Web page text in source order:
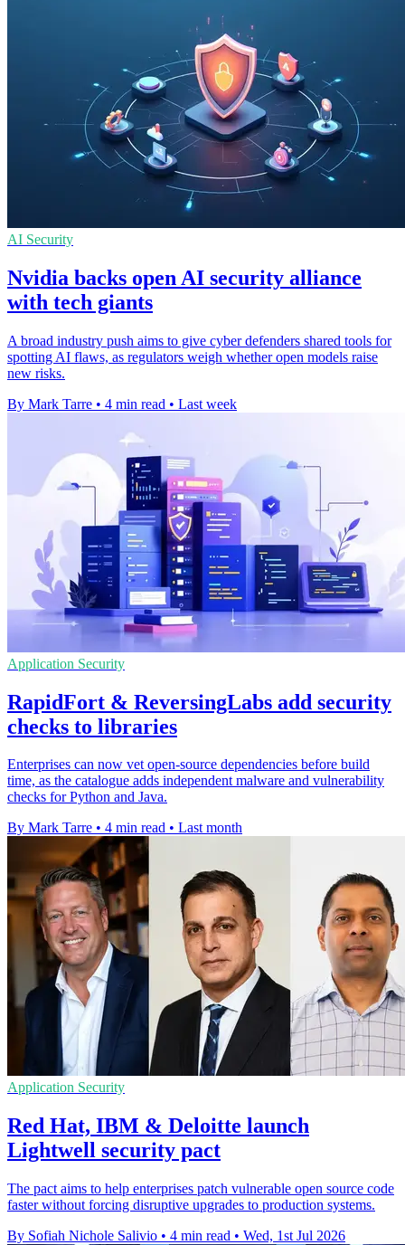
AI Security
Nvidia backs open AI security alliance
with tech giants
A broad industry push aims to give cyber defenders shared tools for
spotting AI flaws, as regulators weigh whether open models raise
new risks.
By Mark Tarre • 4 min read • Last week
Application Security
RapidFort & ReversingLabs add security
checks to libraries
Enterprises can now vet open-source dependencies before build
time, as the catalogue adds independent malware and vulnerability
checks for Python and Java.
By Mark Tarre • 4 min read • Last month
Application Security
Red Hat, IBM & Deloitte launch
Lightwell security pact
The pact aims to help enterprises patch vulnerable open source code
faster without forcing disruptive upgrades to production systems.
By Sofiah Nichole Salivio • 4 min read • Wed, 1st Jul 2026